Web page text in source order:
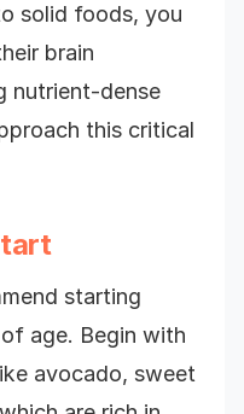
solid foods, you
brain
nutrient-dense
this critical
starting
age. Begin with
avocado, sweet